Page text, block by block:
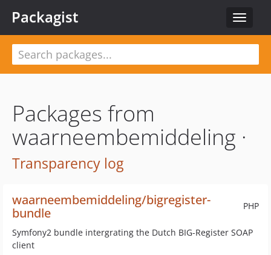
Toggle
Packagist
Packages from
waarneembemiddeling ·
Transparency log
PHP
waarneembemiddeling/bigregister-
bundle
Symfony2 bundle intergrating the Dutch BIG-Register SOAP
client